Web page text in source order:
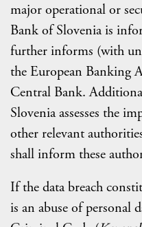
major operational or
Bank of Slovenia is
further informs (with
the European Banking
Central Bank.
Slovenia assesses the
other relevant
shall inform these
If the data breach
is an abuse of personal